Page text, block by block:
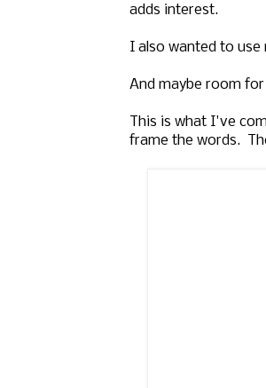
adds interest.
I also wanted to
And maybe room
This is what I've
frame the words.